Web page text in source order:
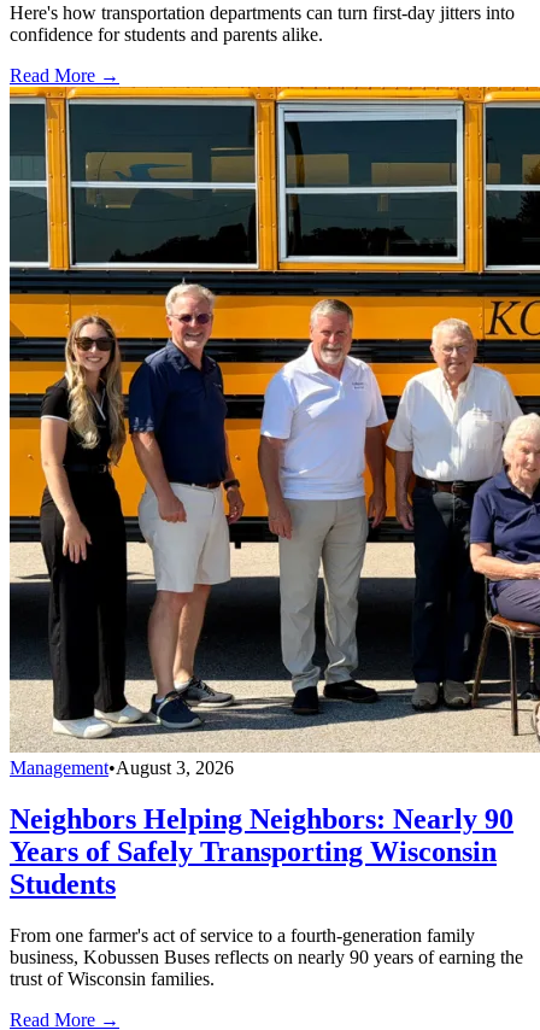
Here's how transportation departments can turn first-day jitters into
confidence for students and parents alike.
Read More →
Management•August 3, 2026
Neighbors Helping Neighbors: Nearly 90
Years of Safely Transporting Wisconsin
Students
From one farmer's act of service to a fourth-generation family
business, Kobussen Buses reflects on nearly 90 years of earning the
trust of Wisconsin families.
Read More →